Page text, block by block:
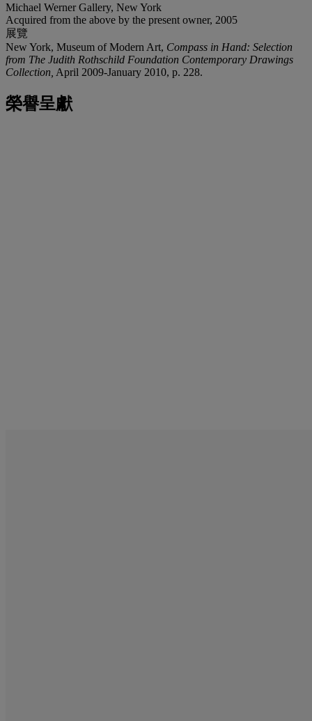
Michael Werner Gallery, New York
Acquired from the above by the present owner, 2005
展覽
New York, Museum of Modern Art, Compass in Hand: Selection
from The Judith Rothschild Foundation Contemporary Drawings
Collection, April 2009-January 2010, p. 228.
榮譽呈獻